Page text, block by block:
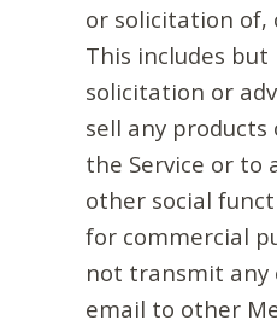
or solicitation of,
This includes
solicitation or
sell any
the Service or to
other social
for commercial
not transmit any
email to other